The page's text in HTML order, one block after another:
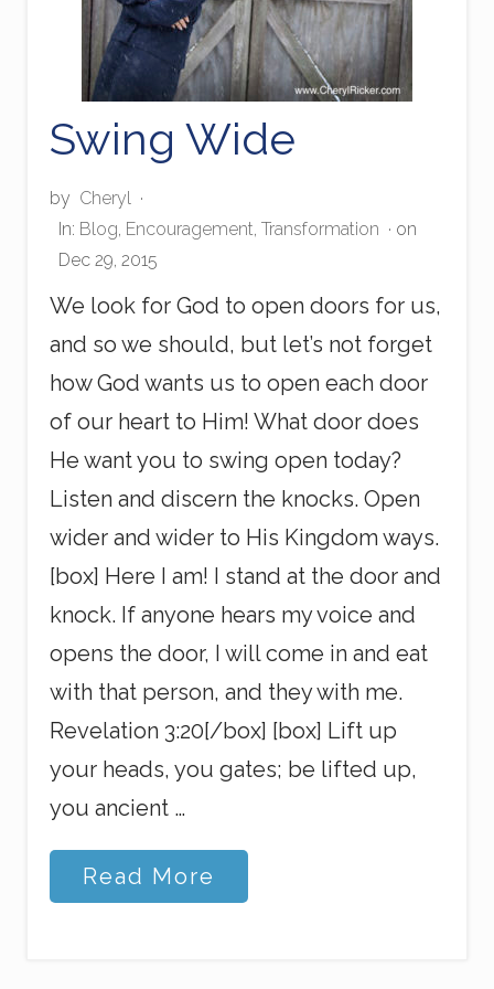
Swing Wide
by Cheryl ·
In: Blog, Encouragement, Transformation · on
Dec 29, 2015
We look for God to open doors for us,
and so we should, but let’s not forget
how God wants us to open each door
of our heart to Him! What door does
He want you to swing open today?
Listen and discern the knocks. Open
wider and wider to His Kingdom ways.
[box] Here I am! I stand at the door and
knock. If anyone hears my voice and
opens the door, I will come in and eat
with that person, and they with me.
Revelation 3:20[/box] [box] Lift up
your heads, you gates; be lifted up,
you ancient …
S
w
Read More